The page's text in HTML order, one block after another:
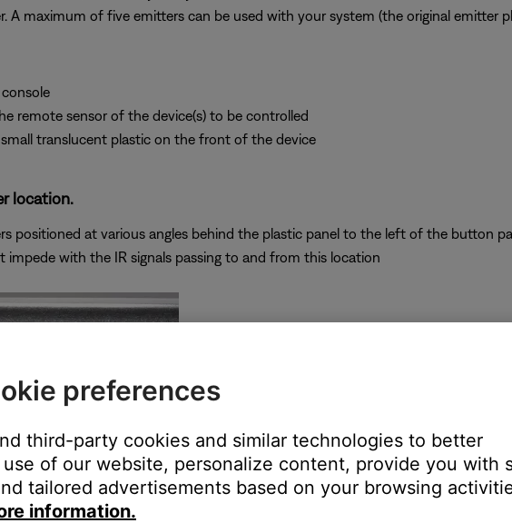
A maximum of five emitters can be used with your system (the original emitter
remote sensor of the device(s) to be controlled
translucent plastic on the front of the device
location.
positioned at various angles behind the plastic panel to the left of the button
impede with the IR signals passing to and from this location
preferences
third-party cookies and similar technologies to better
of our website, personalize content, provide you with
tailored advertisements based on your browsing
information.